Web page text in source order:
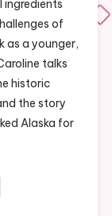
ingredients
of
as a younger,
talks
historic
the story
Alaska for